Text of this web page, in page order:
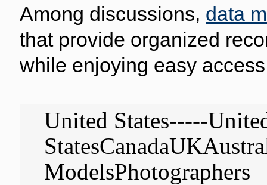
Among discussions, data
that provide organized
while enjoying easy
United States-----